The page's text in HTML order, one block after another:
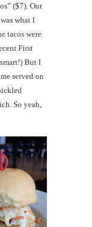
($7). Our
what I
tacos were
First
But I
served on
So yeah,